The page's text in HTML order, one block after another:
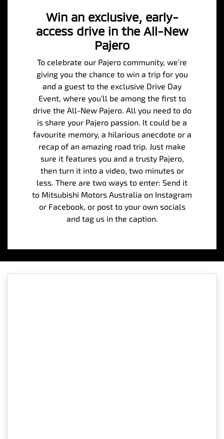
Win an exclusive, early-
access drive in the All-New
Pajero
To celebrate our Pajero community, we’re
giving you the chance to win a trip for you
and a guest to the exclusive Drive Day
Event, where you’ll be among the first to
drive the All-New Pajero. All you need to do
is share your Pajero passion. It could be a
favourite memory, a hilarious anecdote or a
recap of an amazing road trip. Just make
sure it features you and a trusty Pajero,
then turn it into a video, two minutes or
less. There are two ways to enter: Send it
to Mitsubishi Motors Australia on Instagram
or Facebook, or post to your own socials
and tag us in the caption.